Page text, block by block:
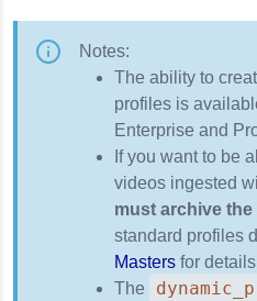
Notes:
The ability to
profiles is
Enterprise and
If you want to be
videos ingested
must archive
standard profiles
Masters for
The